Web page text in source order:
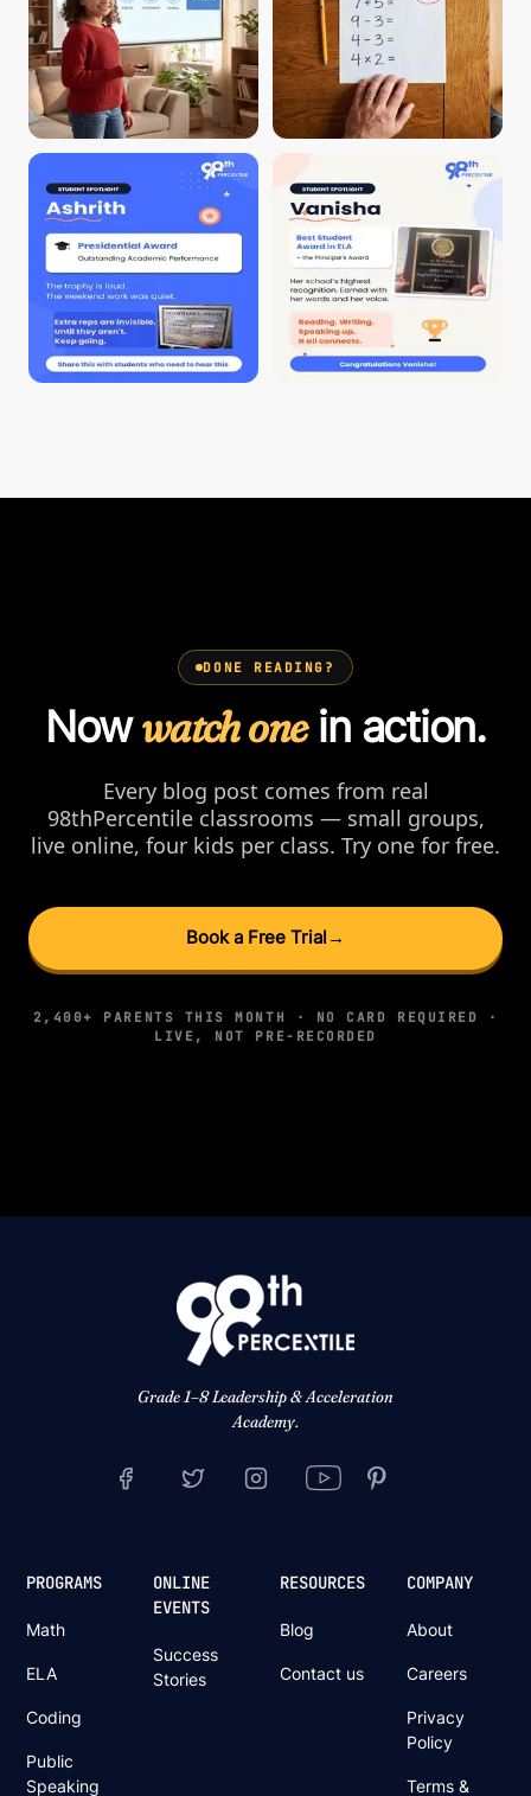
DONE READING?
Nowwatch onein action.
Every blog post comes from real
98thPercentile classrooms — small groups,
live online, four kids per class. Try one for free.
Book a Free Trial →
2,400+ PARENTS THIS MONTH · NO CARD REQUIRED ·
LIVE, NOT PRE-RECORDED
Grade 1–8 Leadership & Acceleration
Academy.
PROGRAMS
Math
ELA
Coding
Public
Speaking
ONLINE
EVENTS
Success
Stories
RESOURCES
Blog
Contact us
COMPANY
About
Careers
Privacy
Policy
Terms &